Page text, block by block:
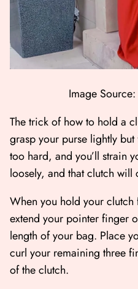
Image
The trick of how to hold a
grasp your purse lightly
too hard, and you’ll strain
loosely, and that clutch
When you hold your
extend your pointer finger
length of your bag. Place
curl your remaining three
of the clutch.